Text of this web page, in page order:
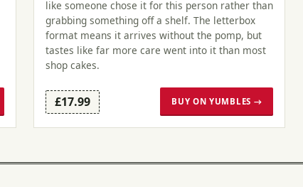
like someone chose it for this person rather than
grabbing something off a shelf. The letterbox
format means it arrives without the pomp, but
tastes like far more care went into it than most
shop cakes.
£17.99 BUY ON YUMBLES →